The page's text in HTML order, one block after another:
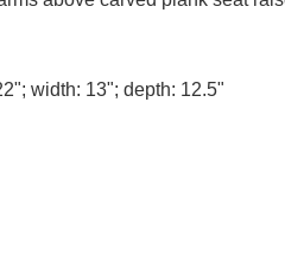
width: 13"; depth: 12.5"